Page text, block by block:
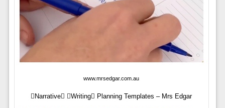
www.mrsedgar.com.au
Narrative Writing Planning Templates – Mrs Edgar